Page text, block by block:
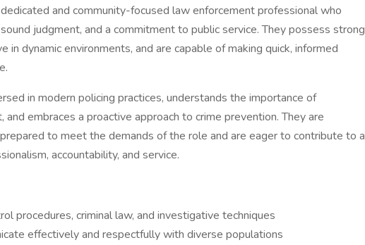
and community-focused law enforcement professional who
judgment, and a commitment to public service. They possess strong
in dynamic environments, and are capable of making quick, informed
in modern policing practices, understands the importance of
and embraces a proactive approach to crime prevention. They are
to meet the demands of the role and are eager to contribute to a
accountability, and service.
procedures, criminal law, and investigative techniques
effectively and respectfully with diverse populations